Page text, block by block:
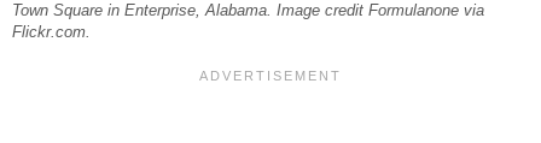
Town Square in Enterprise, Alabama. Image credit Formulanone via
Flickr.com.